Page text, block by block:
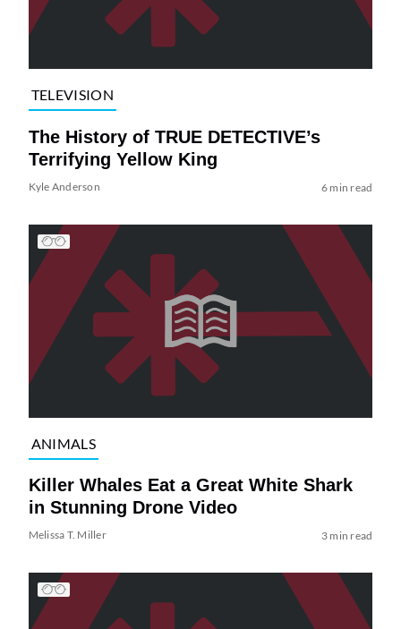
TELEVISION
The History of TRUE DETECTIVE’s
Terrifying Yellow King
Kyle Anderson 6 min read
ANIMALS
Killer Whales Eat a Great White Shark
in Stunning Drone Video
Melissa T. Miller 3 min read